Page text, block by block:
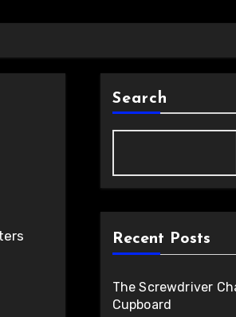
Search
Recent Posts
The Screwdriver
Cupboard